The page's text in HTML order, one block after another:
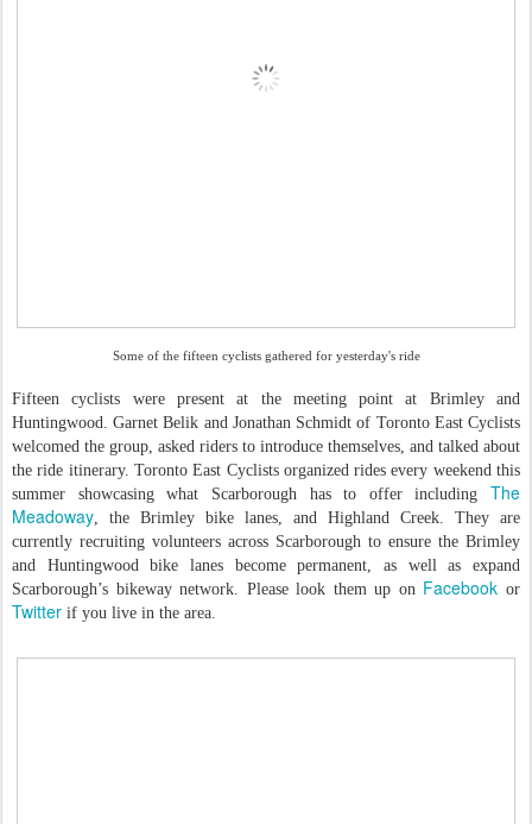
Some of the fifteen cyclists gathered for yesterday's ride
Fifteen cyclists were present at the meeting point at Brimley and
Huntingwood. Garnet Belik and Jonathan Schmidt of Toronto East Cyclists
welcomed the group, asked riders to introduce themselves, and talked about
the ride itinerary. Toronto East Cyclists organized rides every weekend this
summer showcasing what Scarborough has to offer including The
Meadoway, the Brimley bike lanes, and Highland Creek. They are
currently recruiting volunteers across Scarborough to ensure the Brimley
and Huntingwood bike lanes become permanent, as well as expand
Scarborough’s bikeway network. Please look them up on Facebook or
Twitter if you live in the area.